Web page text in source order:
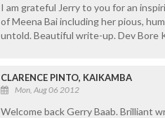
I am grateful Jerry to you for an
of Meena Bai including her pious,
untold. Beautiful write-up. Dev Bore
CLARENCE PINTO, KAIKAMBA
Mon, Aug 06 2012
Welcome back Gerry Baab. Brilliant